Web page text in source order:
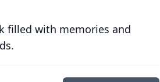
filled with memories and